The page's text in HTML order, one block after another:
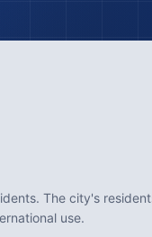
The city's
use.